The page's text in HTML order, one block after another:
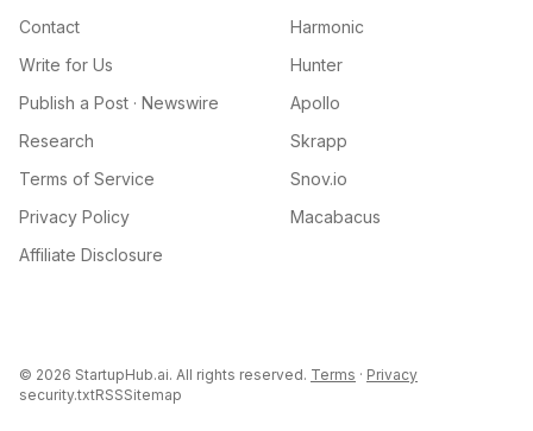
Contact
Write for Us
Publish a Post · Newswire
Research
Terms of Service
Privacy Policy
Affiliate Disclosure
Harmonic
Hunter
Apollo
Skrapp
Snov.io
Macabacus
© 2026 StartupHub.ai. All rights reserved. Terms · Privacy
security.txtRSSSitemap